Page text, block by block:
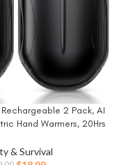
2 Pack, AI
Hand Warmers, 20Hrs
Outdoor, Hunting, Golf,
& Survival